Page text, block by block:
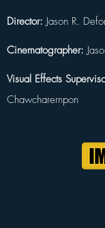
Director: Jason R.
Cinematographer:
Visual Effects
Chawcharernpon